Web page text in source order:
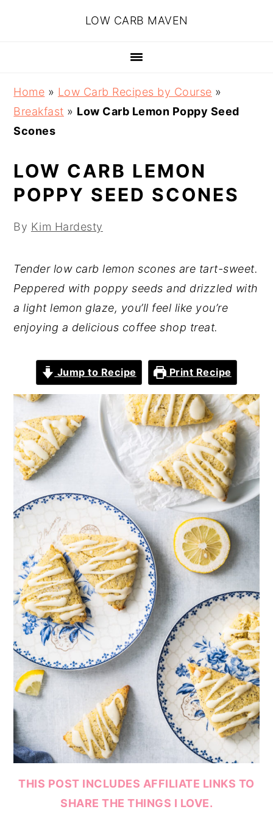
LOW CARB MAVEN
Home » Low Carb Recipes by Course »
Breakfast » Low Carb Lemon Poppy Seed
Scones
LOW CARB LEMON
POPPY SEED SCONES
By Kim Hardesty
Tender low carb lemon scones are tart-sweet.
Peppered with poppy seeds and drizzled with
a light lemon glaze, you’ll feel like you’re
enjoying a delicious coffee shop treat.
Jump to Recipe Print Recipe
THIS POST INCLUDES AFFILIATE LINKS TO
SHARE THE THINGS I LOVE.